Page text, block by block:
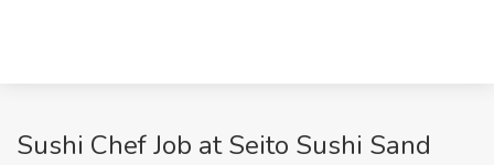
Sushi Chef Job at Seito Sushi Sand